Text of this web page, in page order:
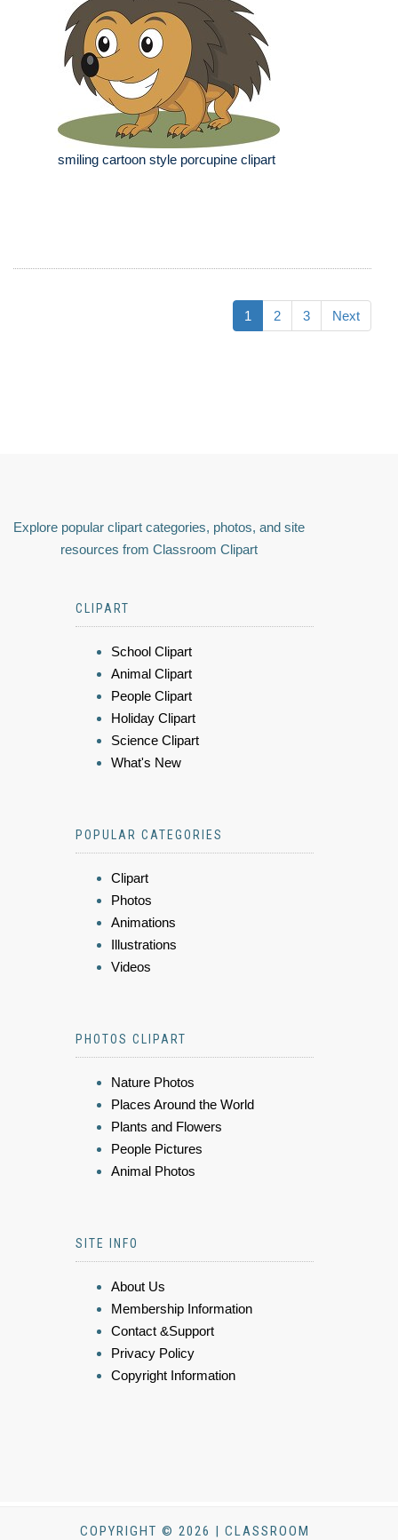
smiling cartoon style porcupine clipart
1 2 3 Next
Explore popular clipart categories, photos, and site
resources from Classroom Clipart
CLIPART
School Clipart
Animal Clipart
People Clipart
Holiday Clipart
Science Clipart
What's New
POPULAR CATEGORIES
Clipart
Photos
Animations
Illustrations
Videos
PHOTOS CLIPART
Nature Photos
Places Around the World
Plants and Flowers
People Pictures
Animal Photos
SITE INFO
About Us
Membership Information
Contact &Support
Privacy Policy
Copyright Information
COPYRIGHT © 2026 | CLASSROOM